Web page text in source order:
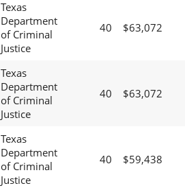
Texas
Department
of Criminal
Justice
40 $63,072
Texas
Department
of Criminal
Justice
40 $63,072
Texas
Department
of Criminal
Justice
40 $59,438